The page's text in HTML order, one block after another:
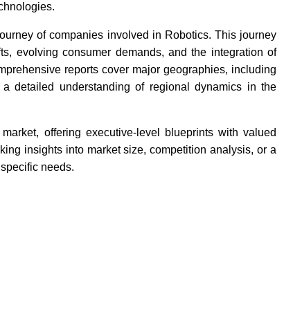
of companies involved in Robotics. This journey
evolving consumer demands, and the integration of
reports cover major geographies, including
detailed understanding of regional dynamics in the
offering executive-level blueprints with valued
insights into market size, competition analysis, or a
needs.